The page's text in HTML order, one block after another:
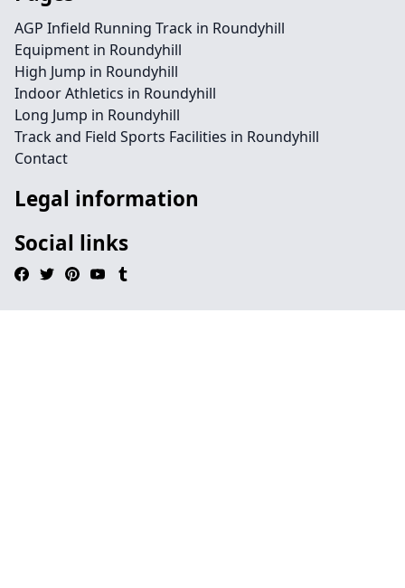
AGP Infield Running Track in Roundyhill
Equipment in Roundyhill
High Jump in Roundyhill
Indoor Athletics in Roundyhill
Long Jump in Roundyhill
Track and Field Sports Facilities in Roundyhill
Contact
Legal information
Social links